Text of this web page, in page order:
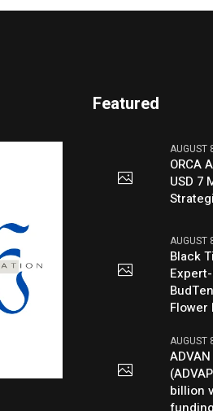
Featured
AUGUST
ORCA
USD 7
AUGUST
Black
Flower
AUGUST
billion